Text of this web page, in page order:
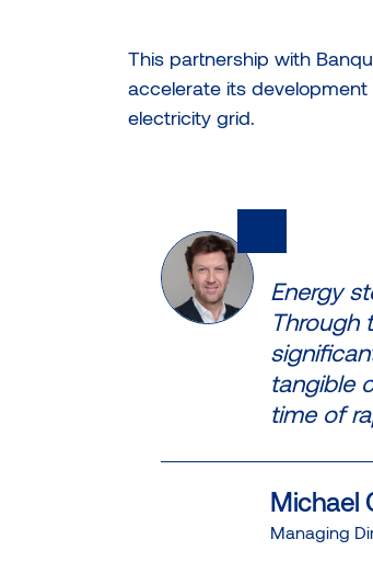
This partnership with
accelerate its
electricity grid.
Energy
Through
tangible
time of
Michael
Managing